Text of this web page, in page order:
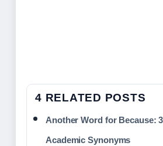
4 RELATED POSTS
Another Word for Because:
Academic Synonyms